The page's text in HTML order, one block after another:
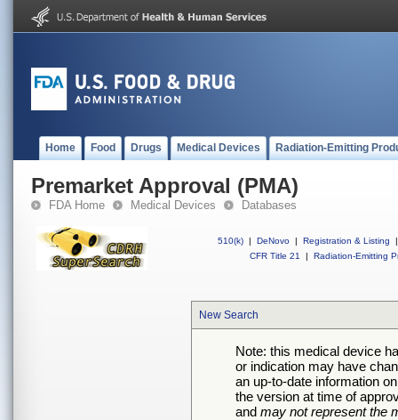
Home Food Drugs Medical Devices Radiation-Emitting
Premarket Approval (PMA)
FDA Home Medical Devices Databases
510(k) | DeNovo | Registration & Listing
|
CFR Title 21
| Radiation-Emitting
New Search
Note: this medical device
or indication may have
an up-to-date information
the version at time of
and may not represent the